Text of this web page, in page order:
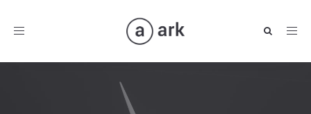
Toggle